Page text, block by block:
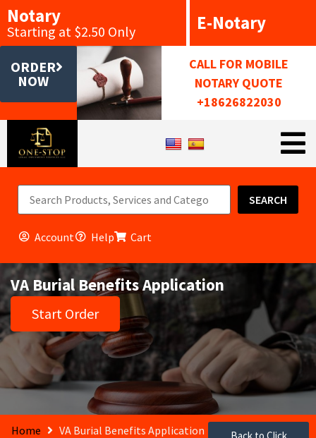
Notary
Starting at $2.50 Only E-Notary
ORDER
NOW
CALL FOR MOBILE
NOTARY QUOTE
+18626822030
SEARCH
Account Help Cart
VA Burial Benefits Application
Start Order
Home VA Burial Benefits Application Back to Click